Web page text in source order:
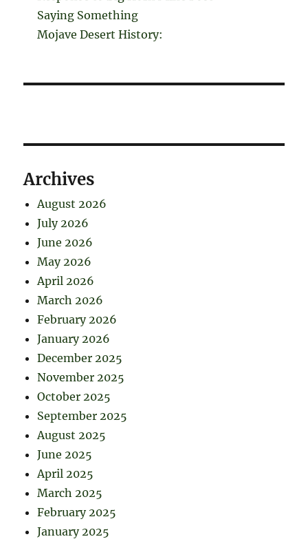
Saying Something
Mojave Desert History:
Archives
August 2026
July 2026
June 2026
May 2026
April 2026
March 2026
February 2026
January 2026
December 2025
November 2025
October 2025
September 2025
August 2025
June 2025
April 2025
March 2025
February 2025
January 2025